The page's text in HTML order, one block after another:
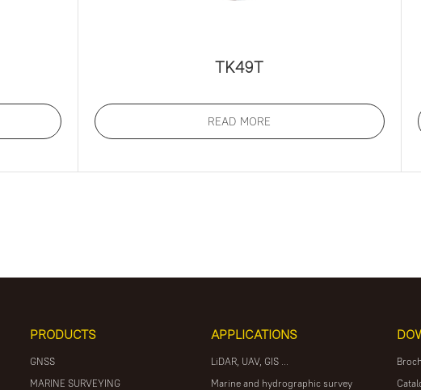
TK49T
READ MORE
PRODUCTS
GNSS
MARINE SURVEYING
APPLICATIONS
LiDAR, UAV, GIS ...
Marine and hydrographic survey